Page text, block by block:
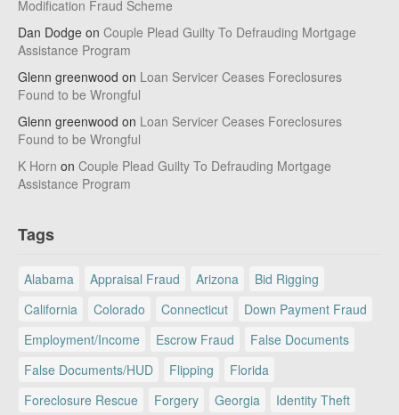
Modification Fraud Scheme
Dan Dodge on Couple Plead Guilty To Defrauding Mortgage
Assistance Program
Glenn greenwood on Loan Servicer Ceases Foreclosures
Found to be Wrongful
Glenn greenwood on Loan Servicer Ceases Foreclosures
Found to be Wrongful
K Horn on Couple Plead Guilty To Defrauding Mortgage
Assistance Program
Tags
Alabama Appraisal Fraud Arizona
Bid Rigging
California
Colorado Connecticut
Down Payment Fraud
Employment/Income
Escrow Fraud
False Documents
False Documents/HUD
Flipping
Florida
Foreclosure Rescue
Forgery Georgia
Identity Theft